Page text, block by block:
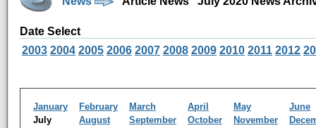
Date Select
2003 2004 2005 2006 2007 2008 2009 2010 2011 2012
January February March April May
June
July
August September October November